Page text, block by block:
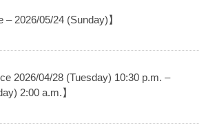
– 2026/05/24 (Sunday)】
2026/04/28 (Tuesday) 10:30 p.m. –
2:00 a.m.】